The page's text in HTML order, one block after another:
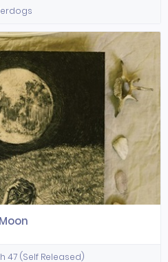
47 (Self Released)